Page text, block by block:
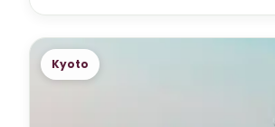
Kyoto